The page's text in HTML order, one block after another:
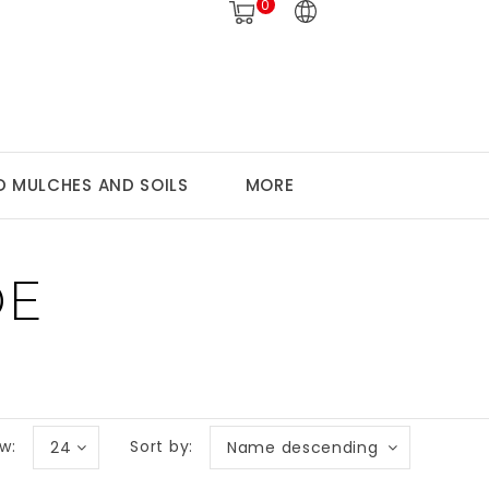
0
MULCHES AND SOILS MORE
Sort by: Name descending
24